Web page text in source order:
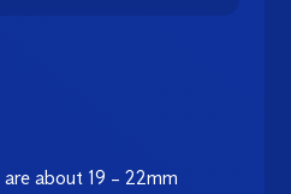
about 19 – 22mm